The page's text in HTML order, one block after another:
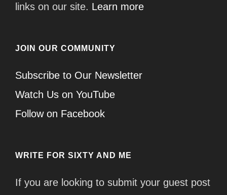
links on our site. Learn more
JOIN OUR COMMUNITY
Subscribe to Our Newsletter
Watch Us on YouTube
Follow on Facebook
WRITE FOR SIXTY AND ME
If you are looking to submit your guest post